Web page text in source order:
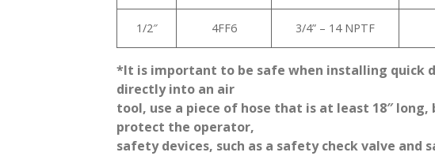
1/2″ 4FF6 3/4” – 14 NPTF
*It is important to be safe when installing quick
directly into an air
tool, use a piece of hose that is at least 18″
protect the operator,
safety devices, such as a safety check valve